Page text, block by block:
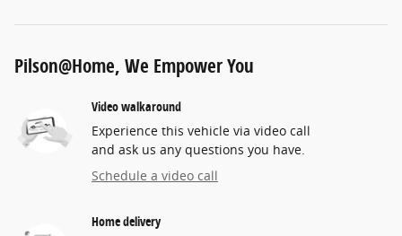
Pilson@Home, We Empower You
Video walkaround
Experience this vehicle via video call
and ask us any questions you have.
Schedule a video call
Home delivery